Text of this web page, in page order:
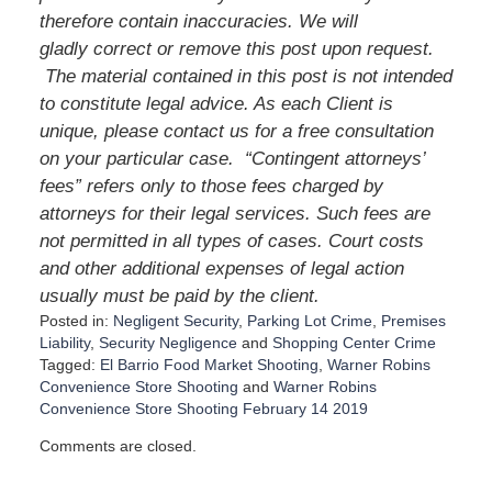
therefore contain inaccuracies. We will
gladly correct or remove this post upon request.
The material contained in this post is not intended
to constitute legal advice. As each Client is
unique, please contact us for a free consultation
on your particular case. “Contingent attorneys’
fees” refers only to those fees charged by
attorneys for their legal services. Such fees are
not permitted in all types of cases. Court costs
and other additional expenses of legal action
usually must be paid by the client.
Posted in: Negligent Security, Parking Lot Crime, Premises
Liability, Security Negligenceand Shopping Center Crime
Tagged: El Barrio Food Market Shooting Warner Robins
Convenience Store Shooting and Warner Robins
Convenience Store Shooting February 14 2019
p
Comments are closed.